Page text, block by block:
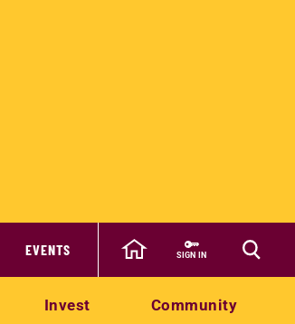
EVENTS SIGN IN
Invest Community